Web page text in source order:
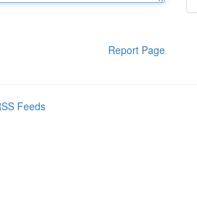
Report Page
Feeds